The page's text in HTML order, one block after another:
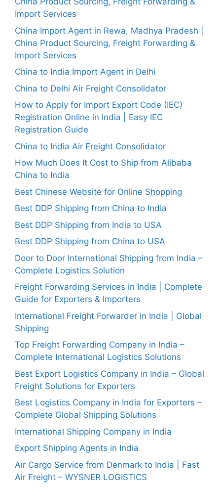
Import Services
China Import Agent in Rewa, Madhya Pradesh |
China Product Sourcing, Freight Forwarding &
Import Services
China to India Import Agent in Delhi
China to Delhi Air Freight Consolidator
How to Apply for Import Export Code (IEC)
Registration Online in India | Easy IEC
Registration Guide
China to India Air Freight Consolidator
How Much Does It Cost to Ship from Alibaba
China to India
Best Chinese Website for Online Shopping
Best DDP Shipping from China to India
Best DDP Shipping from India to USA
Best DDP Shipping from China to USA
Door to Door International Shipping from India –
Complete Logistics Solution
Freight Forwarding Services in India | Complete
Guide for Exporters & Importers
International Freight Forwarder in India | Global
Shipping
Top Freight Forwarding Company in India –
Complete International Logistics Solutions
Best Export Logistics Company in India – Global
Freight Solutions for Exporters
Best Logistics Company in India for Exporters –
Complete Global Shipping Solutions
International Shipping Company in India
Export Shipping Agents in India
Air Cargo Service from Denmark to India | Fast
Air Freight – WYSNER LOGISTICS